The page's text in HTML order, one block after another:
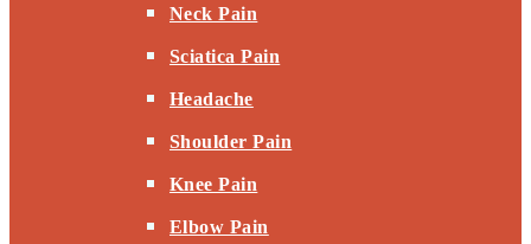
Neck Pain
Sciatica Pain
Headache
Shoulder Pain
Knee Pain
Elbow Pain